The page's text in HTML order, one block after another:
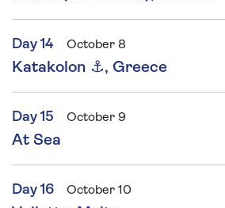
Day 14 October 8
Katakolon ⚓, Greece
Day 15 October 9
At Sea
Day 16 October 10